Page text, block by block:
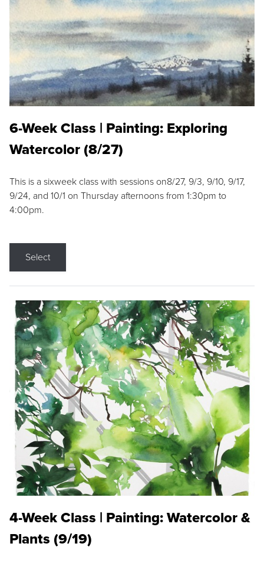
6-Week Class | Painting: Exploring
Watercolor (8/27)
This is a sixweek class with sessions on8/27, 9/3, 9/10, 9/17,
9/24, and 10/1 on Thursday afternoons from 1:30pm to
4:00pm.
Select
4-Week Class | Painting: Watercolor &
Plants (9/19)